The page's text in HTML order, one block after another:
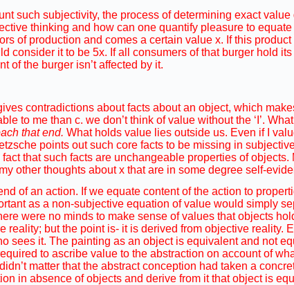
such subjectivity, the process of determining exact
thinking and how can one quantify pleasure to
of production and comes a certain value x. If this
consider it to be 5x. If all consumers of that burger hold
of the burger isn’t affected by it.
contradictions about facts about an object, which
to me than c. we don’t think of value without the ‘I’.
that end. What holds value lies outside us. Even if I
points out such core facts to be missing in
that such facts are unchangeable properties of
other thoughts about x that are in some degree self-
of an action. If we equate content of the action to
as a non-subjective equation of value would simply
were no minds to make sense of values that objects
reality; but the point is- it is derived from objective
sees it. The painting as an object is equivalent and not
to ascribe value to the abstraction on account of
matter that the abstract conception had taken a
in absence of objects and derive from it that object is